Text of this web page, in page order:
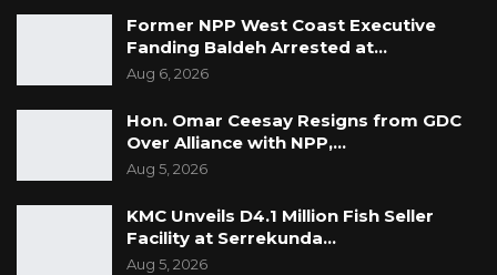
Manneh concluded by saying that the UDP’s
focus is on building consensus within the party.
Saying, “Our objective is to convince those
people to come on board with us. We respect
their position and are explaining why we
believe Darboe is the right choice.”
Former NPP West Coast Executive
Fanding Baldeh Arrested at…
Aug 6, 2026
Hon. Omar Ceesay Resigns from GDC
Over Alliance with NPP,…
Aug 5, 2026
KMC Unveils D4.1 Million Fish Seller
Facility at Serrekunda…
Aug 5, 2026